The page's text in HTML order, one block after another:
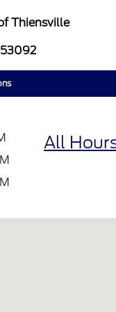
Thiensville
53092
All